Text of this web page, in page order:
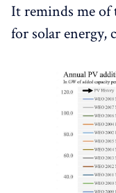
It reminds me of
for solar energy,